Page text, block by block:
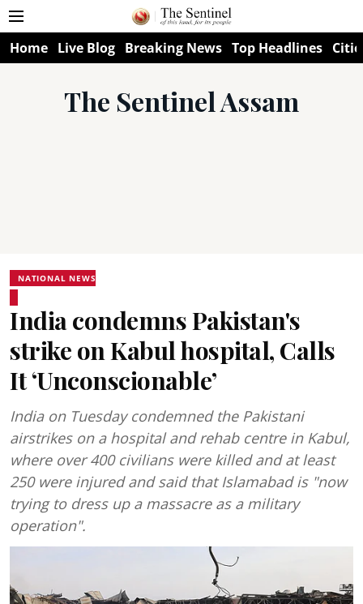
Home Live Blog Breaking News Top Headlines
The Sentinel Assam
NATIONAL NEWS
India condemns Pakistan's
strike on Kabul hospital, Calls
It ‘Unconscionable’
India on Tuesday condemned the Pakistani
airstrikes on a hospital and rehab centre in Kabul,
where over 400 civilians were killed and at least
250 were injured and said that Islamabad is "now
trying to dress up a massacre as a military
operation".